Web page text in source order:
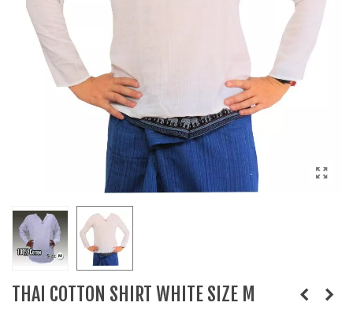
THAI COTTON SHIRT WHITE SIZE M